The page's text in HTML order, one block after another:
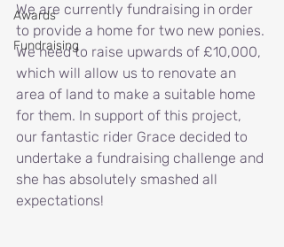
Awards
Fundraising
We are currently fundraising in order
to provide a home for two new ponies.
We need to raise upwards of £10,000,
which will allow us to renovate an
area of land to make a suitable home
for them. In support of this project,
our fantastic rider Grace decided to
undertake a fundraising challenge and
she has absolutely smashed all
expectations!